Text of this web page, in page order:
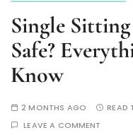
Single
Safe?
Know
2 MONTHS AGO READ
LEAVE A COMMENT